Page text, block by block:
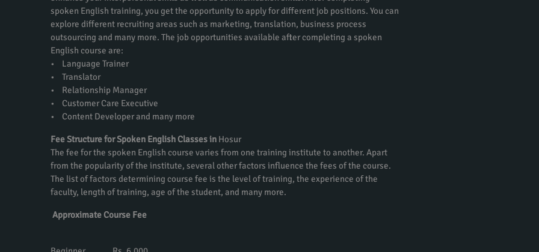
spoken English training, you get the opportunity to apply for different job positions. You can
explore different recruiting areas such as marketing, translation, business process
outsourcing and many more. The job opportunities available after completing a spoken
English course are:
• Language Trainer
• Translator
• Relationship Manager
• Customer Care Executive
• Content Developer and many more
Fee Structure for Spoken English Classes in Hosur
The fee for the spoken English course varies from one training institute to another. Apart
from the popularity of the institute, several other factors influence the fees of the course.
The list of factors determining course fee is the level of training, the experience of the
faculty, length of training, age of the student, and many more.
Approximate Course Fee